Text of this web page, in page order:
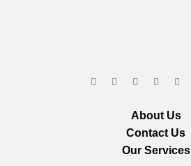
About Us
Contact Us
Our Services